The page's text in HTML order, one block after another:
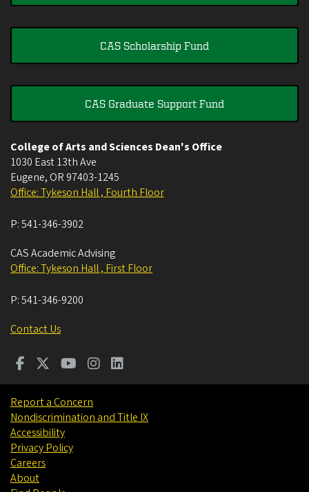
CAS Scholarship Fund
CAS Graduate Support Fund
College of Arts and Sciences Dean's Office
1030 East 13th Ave
Eugene, OR 97403-1245
Office: Tykeson Hall , Fourth Floor
P:541-346-3902
CAS Academic Advising
Office: Tykeson Hall , First Floor
P:541-346-9200
Contact Us
Report a Concern
Nondiscrimination and Title IX
Accessibility
Privacy Policy
Careers
About